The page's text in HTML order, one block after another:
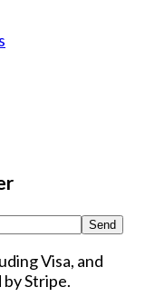
Send
Visa, and
Stripe.